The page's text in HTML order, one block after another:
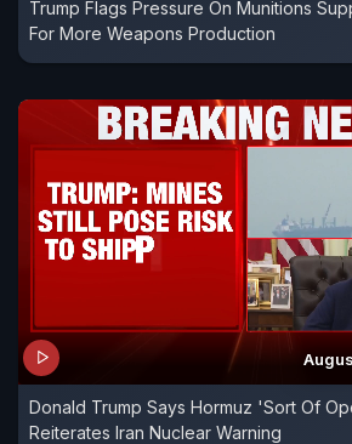
Trump Flags Pressure On Munitions
For More Weapons Production
Donald Trump Says Hormuz 'Sort Of
Reiterates Iran Nuclear Warning